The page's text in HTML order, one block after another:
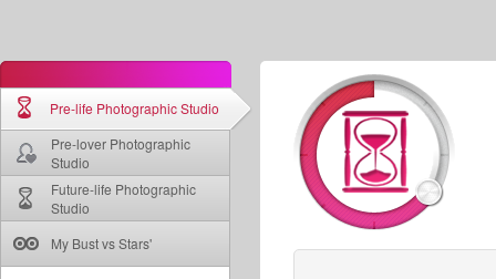
Pre-life Photographic Studio
Pre-lover Photographic
Studio
Future-life Photographic
Studio
My Bust vs Stars'